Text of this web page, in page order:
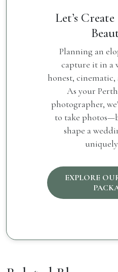
Let’s
Planning an
capture it in a
honest,
As your
photographer,
to take
shape a
EXPLORE